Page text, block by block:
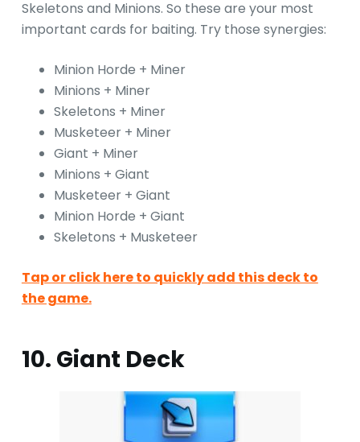
Skeletons and Minions. So these are your most
important cards for baiting. Try those synergies:
Minion Horde + Miner
Minions + Miner
Skeletons + Miner
Musketeer + Miner
Giant + Miner
Minions + Giant
Musketeer + Giant
Minion Horde + Giant
Skeletons + Musketeer
Tap or click here to quickly add this deck to
the game.
10. Giant Deck